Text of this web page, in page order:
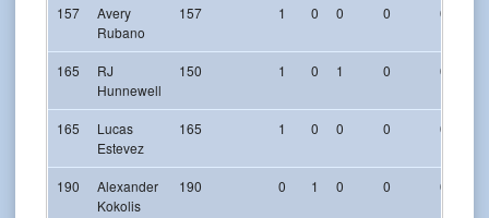
157
Avery
Rubano
157 1 0 0 0 0
165
RJ
Hunnewell
150 1 0 1 0 0
165
Lucas
Estevez
165 1 0 0 0 0
190
Alexander
Kokolis
190 0 1 0 0 0